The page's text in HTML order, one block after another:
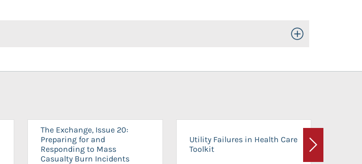
Toggle Open/Close
The Exchange, Issue 20:
Preparing for and
Responding to Mass
Casualty Burn Incidents
Utility Failures in Health Care
Toolkit
Next